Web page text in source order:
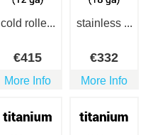
cold rolle...
€415
More Info
stainless ...
€332
More Info